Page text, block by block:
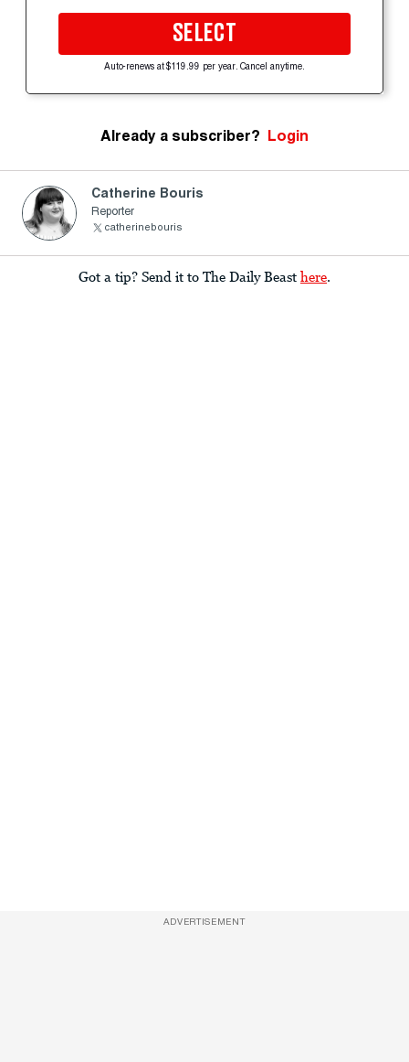
SELECT
Auto-renews at $119.99 per year. Cancel anytime.
Already a subscriber? Login
Catherine Bouris
Reporter
catherinebouris
Got a tip? Send it to The Daily Beast here.
ADVERTISEMENT